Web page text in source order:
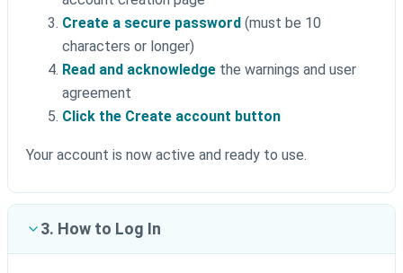
Create a secure password (must be 10
characters or longer)
Read and acknowledge the warnings and user
agreement
Click the Create account button
Your account is now active and ready to use.
3. How to Log In